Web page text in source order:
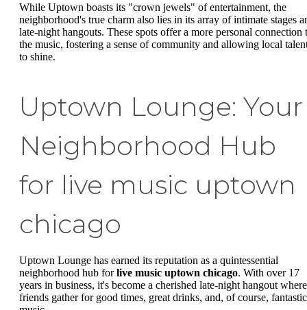
While Uptown boasts its "crown jewels" of entertainment, the
neighborhood's true charm also lies in its array of intimate stages
late-night hangouts. These spots offer a more personal connection
the music, fostering a sense of community and allowing local
to shine.
Uptown Lounge: Your
Neighborhood Hub
for live music uptown
chicago
Uptown Lounge has earned its reputation as a quintessential
neighborhood hub forlive music uptown chicago. With over 17
years in business, it's become a cherished late-night hangout where
friends gather for good times, great drinks, and, of course, fantastic